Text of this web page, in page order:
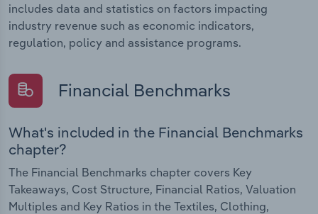
includes data and statistics on factors impacting
industry revenue such as economic indicators,
regulation, policy and assistance programs.
Financial Benchmarks
What's included in the Financial Benchmarks
chapter?
The Financial Benchmarks chapter covers Key
Takeaways, Cost Structure, Financial Ratios, Valuation
Multiples and Key Ratios in the Textiles, Clothing,